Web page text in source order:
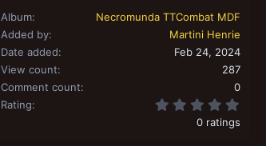
Album
Necromunda TTCombat MDF
Added by
Martini Henrie
Date added
Feb 24, 2024
View count
287
Comment count
0
Rating
0 ratings